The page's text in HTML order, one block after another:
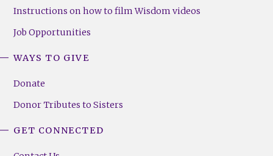
Instructions on how to film Wisdom videos
Job Opportunities
WAYS TO GIVE
Donate
Donor Tributes to Sisters
GET CONNECTED